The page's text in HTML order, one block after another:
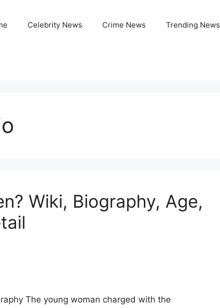
Celebrity News Crime News Trending News
Wiki, Biography, Age,
The young woman charged with the